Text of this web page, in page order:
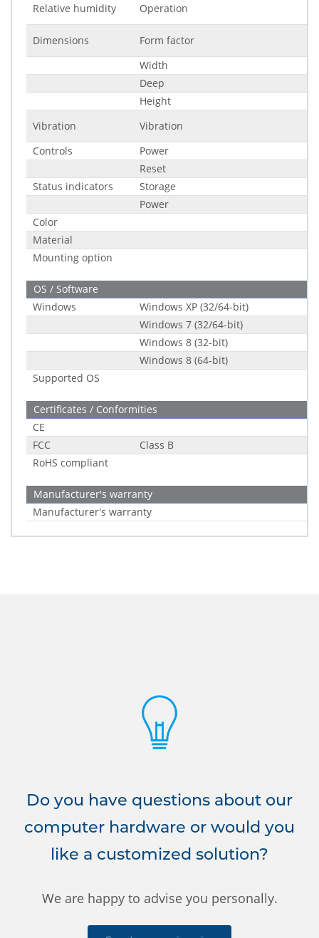
Relative humidity Operation
Dimensions
Form factor
Width
Deep
Height
Vibration
Vibration
Controls
Power
Reset
Status indicators
Storage
Power
Color
Material
Mounting option
OS / Software
Windows
Windows XP (32/64-bit)
Windows 7 (32/64-bit)
Windows 8 (32-bit)
Windows 8 (64-bit)
Supported OS
Certificates / Conformities
CE
FCC
Class B
RoHS compliant
Manufacturer's warranty
Manufacturer's warranty
Do you have questions about our
computer hardware or would you
like a customized solution?
We are happy to advise you personally.